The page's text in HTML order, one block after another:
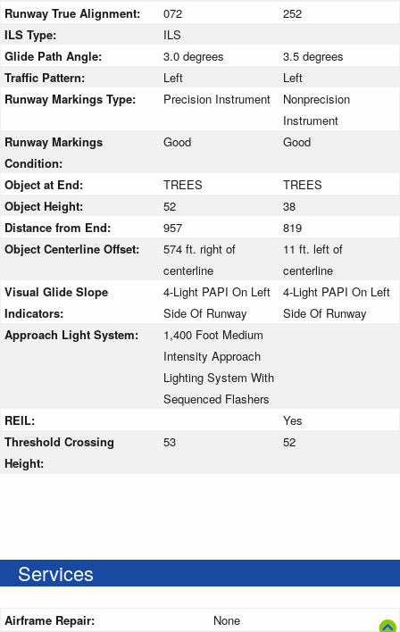
Runway True Alignment:
072
252
ILS Type:
ILS
Glide Path Angle:
3.0 degrees
3.5 degrees
Traffic Pattern:
Left
Left
Runway Markings Type:
Precision Instrument
Nonprecision
Instrument
Runway Markings
Condition:
Good Good
Object at End: TREES
TREES
Object Height:
52
38
Distance from End:
957
819
Object Centerline Offset:
574 ft. right of
centerline
11 ft. left of
centerline
Visual Glide Slope
Indicators:
4-Light PAPI On Left
Side Of Runway
4-Light PAPI On Left
Side Of Runway
Approach Light System:
1,400 Foot Medium
Intensity Approach
Lighting System With
Sequenced Flashers
REIL:
Yes
Threshold Crossing
Height:
53 52
Services
Airframe Repair:
None